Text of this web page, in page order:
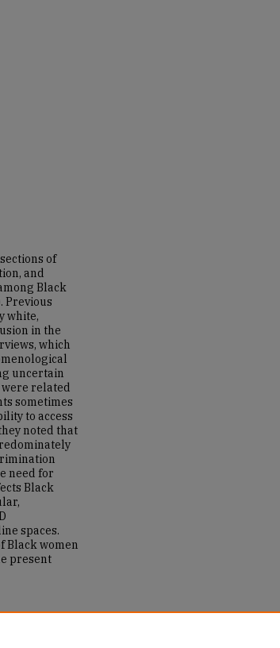
of
and
Black
Previous
white,
in the
which
uncertain
related
sometimes
to access
noted that
need for
Black
spaces.
Black women
present